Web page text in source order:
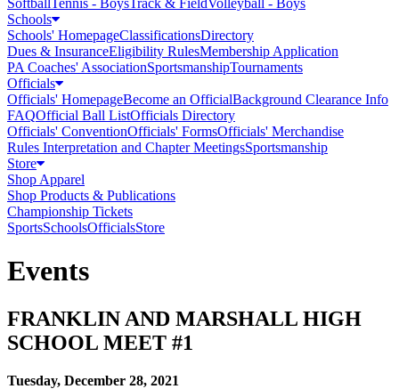
Schools
Schools' HomepageClassificationsDirectory
Dues & InsuranceEligibility RulesMembership Application
PA Coaches' AssociationSportsmanshipTournaments
Officials
Officials' HomepageBecome an OfficialBackground Clearance Info
FAQOfficial Ball ListOfficials Directory
Officials' ConventionOfficials' FormsOfficials' Merchandise
Rules Interpretation and Chapter MeetingsSportsmanship
Store
Shop Apparel
Shop Products & Publications
Championship Tickets
SportsSchoolsOfficialsStore
Events
FRANKLIN AND MARSHALL HIGH
SCHOOL MEET #1
Tuesday, December 28, 2021